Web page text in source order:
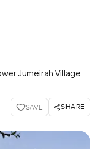
Jumeirah Village
SAVE SHARE